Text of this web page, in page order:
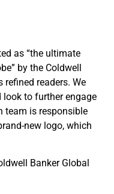
as “the ultimate
by the Coldwell
refined readers. We
look to further engage
team is responsible
new logo, which
Banker Global